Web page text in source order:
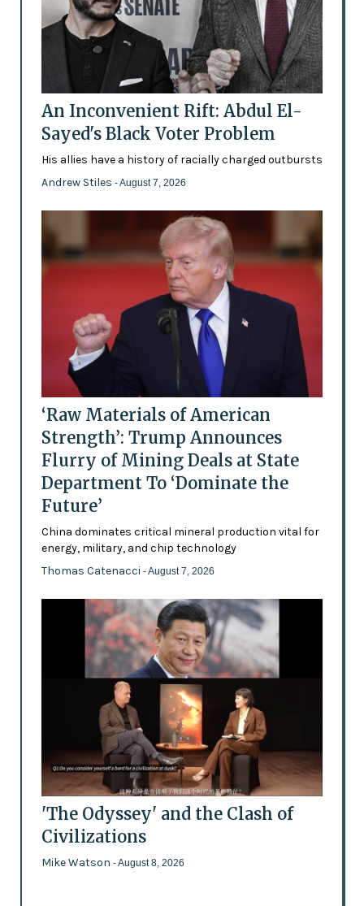
An Inconvenient Rift: Abdul El-
Sayed's Black Voter Problem
His allies have a history of racially charged outbursts
Andrew Stiles - August 7, 2026
‘Raw Materials of American
Strength’: Trump Announces
Flurry of Mining Deals at State
Department To ‘Dominate the
Future’
China dominates critical mineral production vital for
energy, military, and chip technology
Thomas Catenacci - August 7, 2026
'The Odyssey' and the Clash of
Civilizations
Mike Watson - August 8, 2026